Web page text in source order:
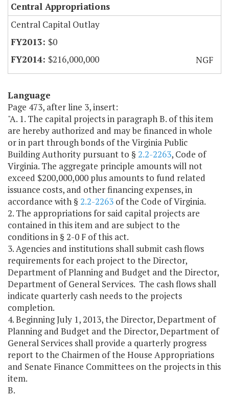
Central Appropriations
Central Capital Outlay
$0
$216,000,000
NGF
Language
Page 473, after line 3, insert:
"A. 1. The capital projects in paragraph B. of this item
are hereby authorized and may be financed in whole
or in part through bonds of the Virginia Public
Building Authority pursuant to § 2.2-2263, Code of
Virginia. The aggregate principle amounts will not
exceed $200,000,000 plus amounts to fund related
issuance costs, and other financing expenses, in
accordance with § 2.2-2263 of the Code of Virginia.
2. The appropriations for said capital projects are
contained in this item and are subject to the
conditions in § 2-0 F of this act.
3. Agencies and institutions shall submit cash flows
requirements for each project to the Director,
Department of Planning and Budget and the Director,
Department of General Services. The cash flows shall
indicate quarterly cash needs to the projects
completion.
4. Beginning July 1, 2013, the Director, Department of
Planning and Budget and the Director, Department of
General Services shall provide a quarterly progress
report to the Chairmen of the House Appropriations
and Senate Finance Committees on the projects in this
item.
B.